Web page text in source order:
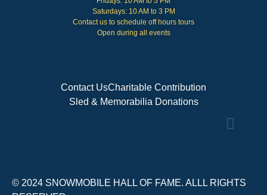
Saturdays: 10 AM to 3 PM
Contact us to schedule off hours tours
Open during all events
Contact UsCharitable Contribution
Sled & Memorabilia Donations
© 2024 SNOWMOBILE HALL OF FAME. ALLL RIGHTS